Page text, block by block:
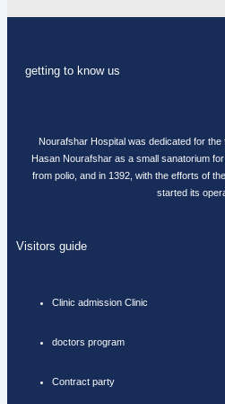
getting to know us
Nourafshar Hospital was dedicated for the
Hasan Nourafshar as a small sanatorium
from polio, and in 1392, with the efforts of
started its
Visitors guide
Clinic admission Clinic
doctors program
Contract party